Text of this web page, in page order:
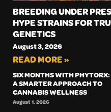
BREEDING UNDER
HYPE STRAINS FOR
GENETICS
August 3, 2026
READ MORE »
SIX MONTHS WITH PHYTORX:
A SMARTER APPROACH TO
CANNABIS WELLNESS
August 1, 2026